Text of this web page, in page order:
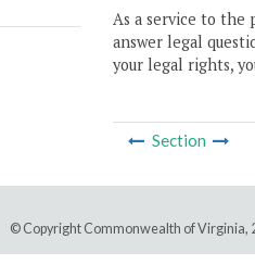
As a service to the
answer legal
your legal rights,
Section
© Copyright Commonwealth of Virginia,